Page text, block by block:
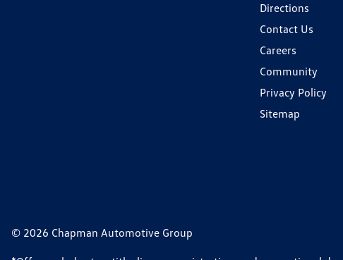
Directions
Contact Us
Careers
Community
Privacy Policy
Sitemap
© 2026 Chapman Automotive Group